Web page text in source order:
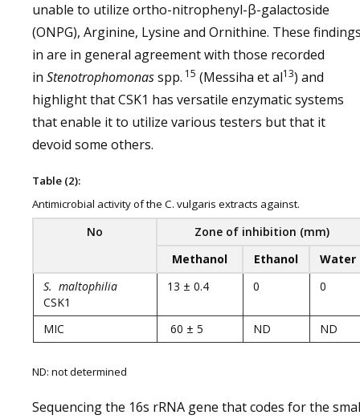
unable to utilize ortho-nitrophenyl-β-galactoside
(ONPG), Arginine, Lysine and Ornithine. These
in are in general agreement with those recorded
in Stenotrophomonasspp. 15 (Messiha et al13) and
highlight that CSK1 has versatile enzymatic systems
that enable it to utilize various testers but that it
devoid some others.
Table (2):
Antimicrobial activity of the C. vulgaris extracts against.
No
Zone of inhibition (mm)
Methanol
Ethanol
Water
S. maltophilia
CSK1
13 ± 0.4 0 0
MIC 60 ± 5 ND ND
ND: not determined
Sequencing the 16s rRNA gene that codes for the